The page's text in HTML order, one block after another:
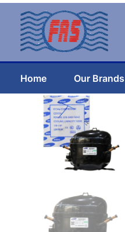
Skip
content
Home Our Brands